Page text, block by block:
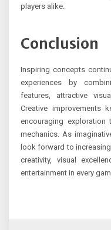
players alike.
Conclusion
Inspiring concepts
experiences by
features, attractive
Creative improvements
encouraging
mechanics. As
look forward to
creativity, visual
entertainment in every